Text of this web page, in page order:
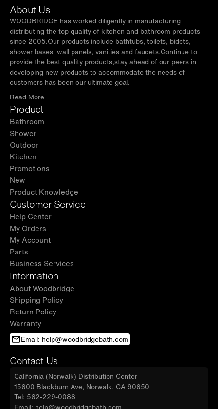
About Us
WOODBRIDGE has worked diligently in manufacturing
distributing the top quality of kitchen and bathroom products
since 2005.Our products include bathtubs, toilets, bidets,
shower bases, wall panels, vanities and faucets.Continue to
provide the best quality products,stay ahead of our peers in
developing new products to accommodate the needs of
customers has been our ultimate goal.
Read More
Product
Bathroom
Shower
Outdoor
Kitchen
Promotions
New
Product Knowledge
Customer Service
Help Center
My Orders
My Account
Parts
Business Services
Information
About Woodbridge
Shipping Policy
Return Policy
Warranty
Email: help@woodbridgebath.com
Contact Us
California (Norwalk) Distribution Center
15600 Blackburn Ave, Norwalk, CA 90650
Tel: 562-229-0088